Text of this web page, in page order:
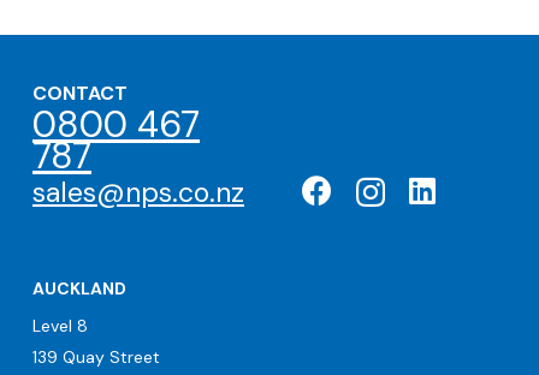
CONTACT
0800 467
787
sales@nps.co.nz
AUCKLAND
Level 8
139 Quay Street